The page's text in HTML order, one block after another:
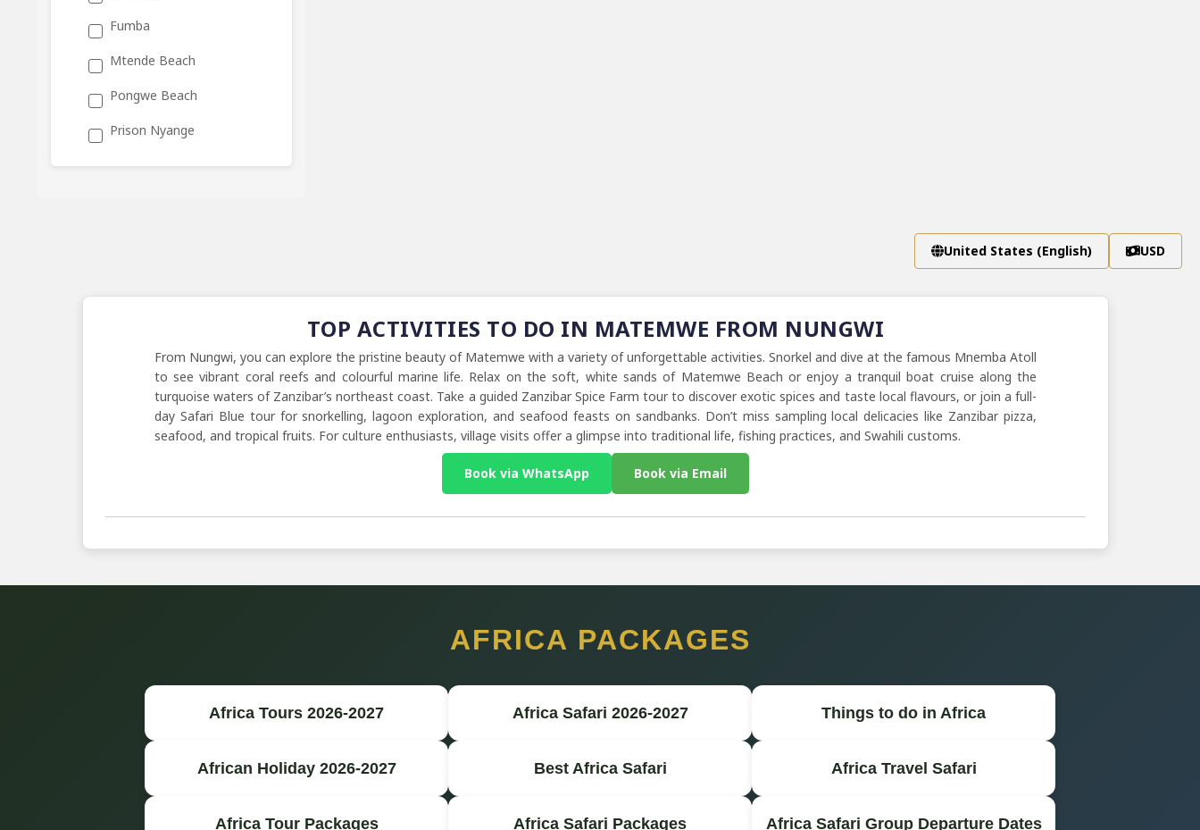
Fumba
Mtende Beach
Pongwe Beach
Prison Nyange
United States (English) USD
TOP ACTIVITIES TO DO IN MATEMWE FROM NUNGWI
From Nungwi, you can explore the pristine beauty of Matemwe with a variety of unforgettable activities. Snorkel and dive at the famous Mnemba Atoll
to see vibrant coral reefs and colourful marine life. Relax on the soft, white sands of Matemwe Beach or enjoy a tranquil boat cruise along the
turquoise waters of Zanzibar’s northeast coast. Take a guided Zanzibar Spice Farm tour to discover exotic spices and taste local flavours, or join a full-
day Safari Blue tour for snorkelling, lagoon exploration, and seafood feasts on sandbanks. Don’t miss sampling local delicacies like Zanzibar pizza,
seafood, and tropical fruits. For culture enthusiasts, village visits offer a glimpse into traditional life, fishing practices, and Swahili customs.
Book via WhatsApp Book via Email
AFRICA PACKAGES
Africa Tours 2026-2027 Africa Safari 2026-2027 Things to do in Africa
African Holiday 2026-2027 Best Africa Safari Africa Travel Safari
Africa Tour Packages Africa Safari Packages Africa Safari Group Departure Dates